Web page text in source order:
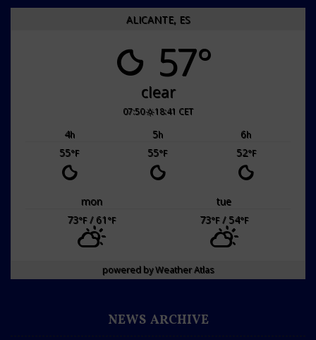
ALICANTE, ES
57°
clear
07:50 18:41 CET
4h 5h 6h
55°F 55°F 52°F
mon
tue
73°F/ 61°F 73°F/ 54°F
powered byWeather Atlas
NEWS ARCHIVE